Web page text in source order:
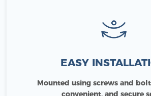
EASY
Mounted using screws and
convenient, and secure